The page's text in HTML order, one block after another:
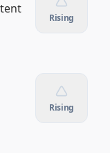
Rising
Rising